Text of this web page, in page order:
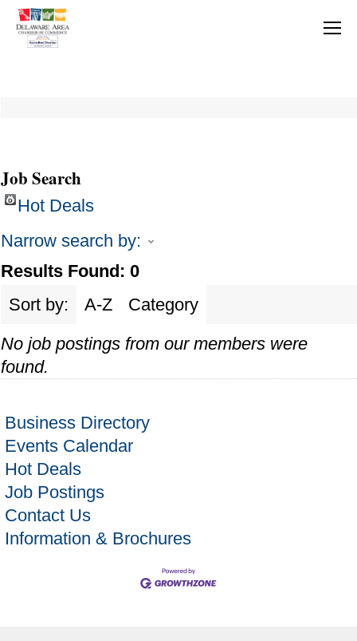
Job Search
Hot Deals
Narrow search by:
Results Found: 0
Sort by:
A-Z
Category
No job postings from our members were
found.
Business Directory
Events Calendar
Hot Deals
Job Postings
Contact Us
Information & Brochures